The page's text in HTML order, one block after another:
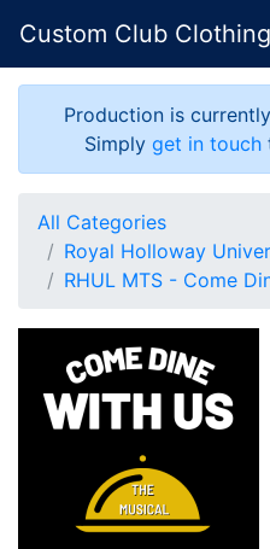
Custom Club Clothing
Production is
Simply get in touch
All Categories
Royal Holloway
RHUL MTS - Come